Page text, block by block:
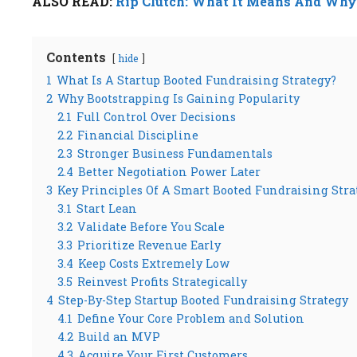
Contents hide
1 What Is A Startup Booted Fundraising Strategy?
2 Why Bootstrapping Is Gaining Popularity
2.1 Full Control Over Decisions
2.2 Financial Discipline
2.3 Stronger Business Fundamentals
2.4 Better Negotiation Power Later
3 Key Principles Of A Smart Booted Fundraising
3.1 Start Lean
3.2 Validate Before You Scale
3.3 Prioritize Revenue Early
3.4 Keep Costs Extremely Low
3.5 Reinvest Profits Strategically
4 Step-By-Step Startup Booted Fundraising Strategy
4.1 Define Your Core Problem and Solution
4.2 Build an MVP